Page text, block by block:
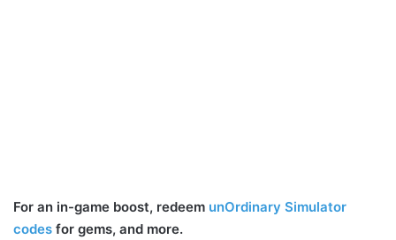
For an in-game boost, redeem unOrdinary Simulator
codes for gems, and more.